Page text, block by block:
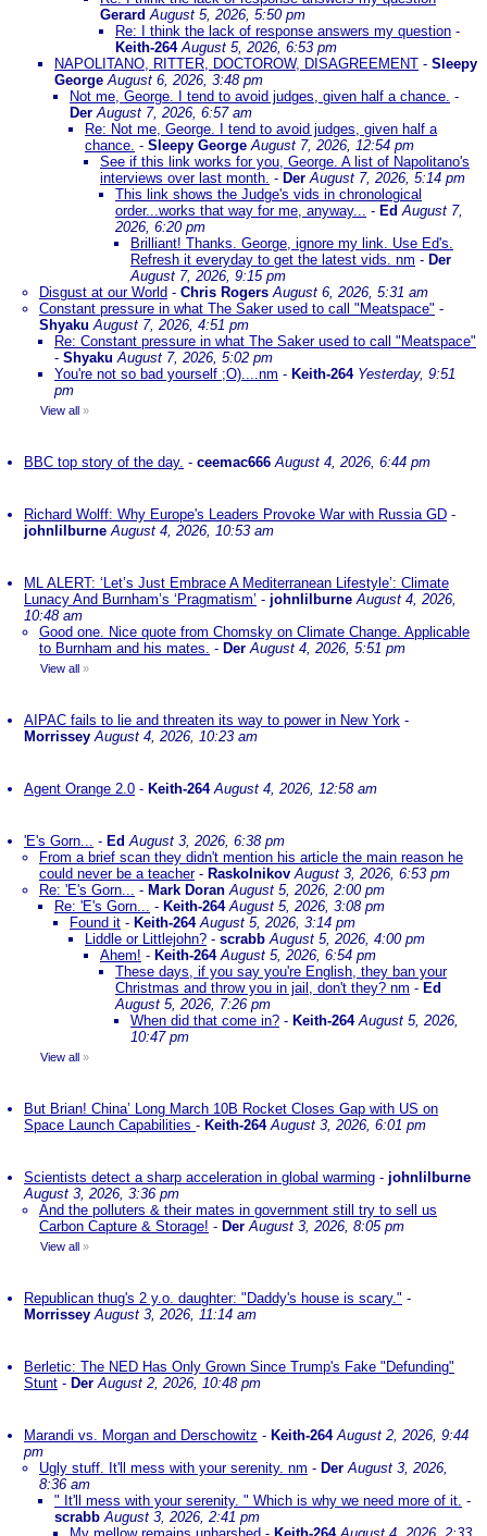
Gerard August 5, 2026, 5:50 pm
Re: I think the lack of response answers my question -
Keith-264 August 5, 2026, 6:53 pm
NAPOLITANO, RITTER, DOCTOROW, DISAGREEMENT - Sleepy
GeorgeAugust 6, 2026, 3:48 pm
Not me, George. I tend to avoid judges, given half a chance. -
Der August 7, 2026, 6:57 am
Re: Not me, George. I tend to avoid judges, given half a
chance. - Sleepy GeorgeAugust 7, 2026, 12:54 pm
See if this link works for you, George. A list of Napolitano's
interviews over last month. - Der August 7, 2026, 5:14 pm
This link shows the Judge's vids in chronological
order...works that way for me, anyway... - EdAugust 7,
2026, 6:20 pm
Brilliant! Thanks. George, ignore my link. Use Ed's.
Refresh it everyday to get the latest vids. nm - Der
August 7, 2026, 9:15 pm
Disgust at our World - Chris Rogers August 6, 2026, 5:31 am
Constant pressure in what The Saker used to call "Meatspace" -
Shyaku August 7, 2026, 4:51 pm
Re: Constant pressure in what The Saker used to call "Meatspace"
- Shyaku August 7, 2026, 5:02 pm
You're not so bad yourself ;O)....nm - Keith-264 Yesterday, 9:51
pm
View all »
BBC top story of the day. - ceemac666 August 4, 2026, 6:44 pm
Richard Wolff: Why Europe's Leaders Provoke War with Russia GD -
johnlilburne August 4, 2026, 10:53 am
ML ALERT: ‘Let’s Just Embrace A Mediterranean Lifestyle’: Climate
Lunacy And Burnham’s ‘Pragmatism’ - johnlilburne August 4, 2026,
10:48 am
Good one. Nice quote from Chomsky on Climate Change. Applicable
to Burnham and his mates. - Der August 4, 2026, 5:51 pm
View all »
AIPAC fails to lie and threaten its way to power in New York -
Morrissey August 4, 2026, 10:23 am
Agent Orange 2.0 - Keith-264 August 4, 2026, 12:58 am
'E's Gorn... - EdAugust 3, 2026, 6:38 pm
From a brief scan they didn't mention his article the main reason he
could never be a teacher- Raskolnikov August 3, 2026, 6:53 pm
Re: 'E's Gorn... - Mark Doran August 5, 2026, 2:00 pm
Re: 'E's Gorn... - Keith-264 August 5, 2026, 3:08 pm
Found it - Keith-264 August 5, 2026, 3:14 pm
Liddle or Littlejohn? - scrabb August 5, 2026, 4:00 pm
Ahem! - Keith-264 August 5, 2026, 6:54 pm
These days, if you say you're English, they ban your
Christmas and throw you in jail, don't they? nm - Ed
August 5, 2026, 7:26 pm
When did that come in? - Keith-264 August 5, 2026,
10:47 pm
View all »
But Brian! China’ Long March 10B Rocket Closes Gap with US on
Space Launch Capabilities - Keith-264 August 3, 2026, 6:01 pm
Scientists detect a sharp acceleration in global warming - johnlilburne
August 3, 2026, 3:36 pm
And the polluters & their mates in government still try to sell us
Carbon Capture & Storage! - Der August 3, 2026, 8:05 pm
View all »
Republican thug's 2 y.o. daughter: "Daddy's house is scary." -
Morrissey August 3, 2026, 11:14 am
Berletic: The NED Has Only Grown Since Trump's Fake "Defunding"
Stunt - Der August 2, 2026, 10:48 pm
Marandi vs. Morgan and Derschowitz - Keith-264 August 2, 2026, 9:44
pm
Ugly stuff. It'll mess with your serenity. nm - Der August 3, 2026,
8:36 am
" It'll mess with your serenity. " Which is why we need more of it. -
scrabb August 3, 2026, 2:41 pm